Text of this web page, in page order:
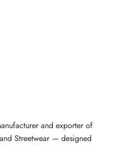
and exporter of
Streetwear — designed